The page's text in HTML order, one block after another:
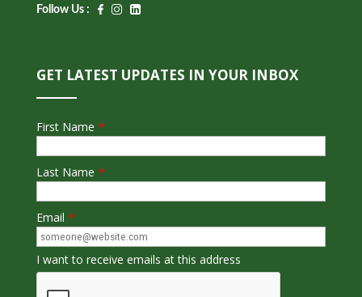
Follow Us :
GET LATEST UPDATES IN YOUR INBOX
First Name *
Last Name *
Email *
I want to receive emails at this address